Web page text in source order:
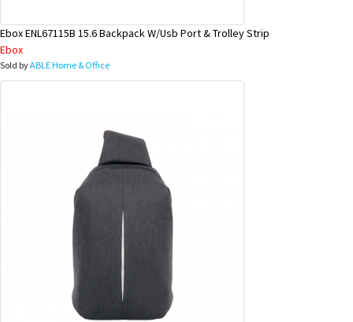
Ebox ENL67115B 15.6 Backpack W/Usb Port & Trolley Strip
Ebox
Sold byABLE Home & Office